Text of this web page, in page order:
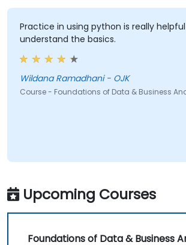
Practice in using python is really
understand the basics.
Wildana Ramadhani - OJK
Course - Foundations of Data & Business
Upcoming Courses
Foundations of Data & Business